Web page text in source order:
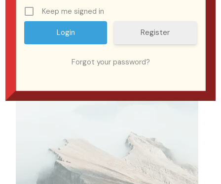
Keep me signed in
Register
Forgot your password?